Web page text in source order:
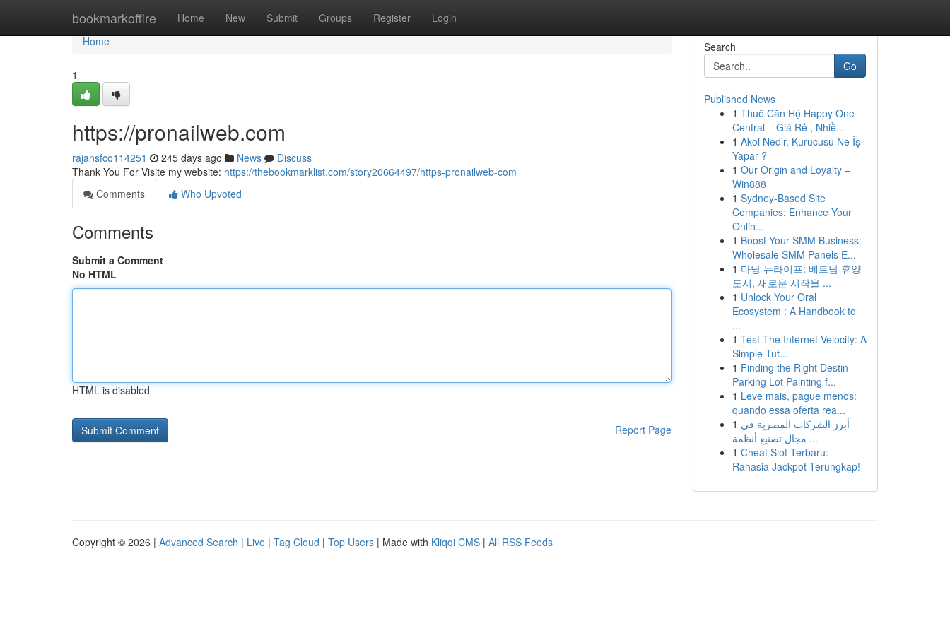
bookmarkoffire Home New Submit Groups Register Login
Home
Home
1
https://pronailweb.com
rajansfco114251 245 days ago News
Discuss
Thank You For Visite my website: https://thebookmarklist.com/story20664497/https-pronailweb-com
Comments
Who Upvoted
Comments
Submit a Comment
No HTML
HTML is disabled
Report Page
Search
Go
Published News
1 Thuê Căn Hộ Happy One
Central – Giá Rẻ , Nhiề...
1 Akol Nedir, Kurucusu Ne İş
Yapar ?
1 Our Origin and Loyalty –
Win888
1 Sydney-Based Site
Companies: Enhance Your
Onlin...
1 Boost Your SMM Business:
Wholesale SMM Panels E...
1 다낭 뉴라이프: 베트남 휴양
도시, 새로운 시작을 ...
1 Unlock Your Oral
Ecosystem : A Handbook to
...
1 Test The Internet Velocity: A
Simple Tut...
1 Finding the Right Destin
Parking Lot Painting f...
1 Leve mais, pague menos:
quando essa oferta rea...
1 أبرز الشركات المصرية في
مجال تصنيع أنظمة ...
1 Cheat Slot Terbaru:
Rahasia Jackpot Terungkap!
Copyright © 2026 | Advanced Search | Live | Tag Cloud | Top Users | Made with Kliqqi CMS | All RSS Feeds